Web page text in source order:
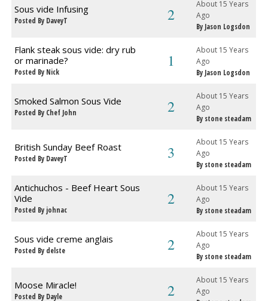
Sous vide Infusing
Posted By DaveyT 2
About 15 Years
Ago
By Jason Logsdon
Flank steak sous vide: dry rub
or marinade?
Posted By Nick
1
About 15 Years
Ago
By Jason Logsdon
Smoked Salmon Sous Vide
Posted By Chef John 2
About 15 Years
Ago
By stone steadam
British Sunday Beef Roast
Posted By DaveyT 3
About 15 Years
Ago
By stone steadam
Antichuchos - Beef Heart Sous
Vide
Posted By johnac
2
About 15 Years
Ago
By stone steadam
Sous vide creme anglais
Posted By delste 2
About 15 Years
Ago
By stone steadam
Moose Miracle!
Posted By Dayle 2
About 15 Years
Ago